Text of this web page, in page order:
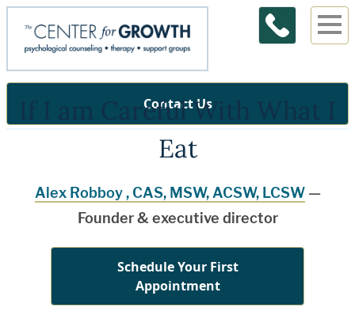
Contact Us
If I am Careful With What I
Eat
Alex Robboy , CAS, MSW, ACSW, LCSW—
Founder & executive director
Schedule Your First
Appointment